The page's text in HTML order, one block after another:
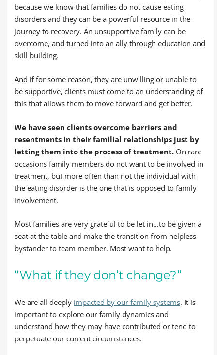
because we know that families do not cause eating
disorders and they can be a powerful resource in the
journey to recovery. An unsupportive family can be
overcome, and turned into an ally through education and
skill building.
And if for some reason, they are unwilling or unable to
be supportive, clients must come to an understanding of
this that allows them to move forward and get better.
We have seen clients overcome barriers and
resentments in their familial relationships just by
letting them into the process of treatment. On rare
occasions family members do not want to be involved in
treatment, but more often than not the individual with
the eating disorder is the one that is opposed to family
involvement.
Most families are very grateful to be let in…to be given a
seat at the table and make the transition from helpless
bystander to team member. Most want to help.
“What if they don’t change?”
We are all deeply impacted by our family systems. It is
important to explore our family dynamics and
understand how they may have contributed or tend to
perpetuate our current circumstances.